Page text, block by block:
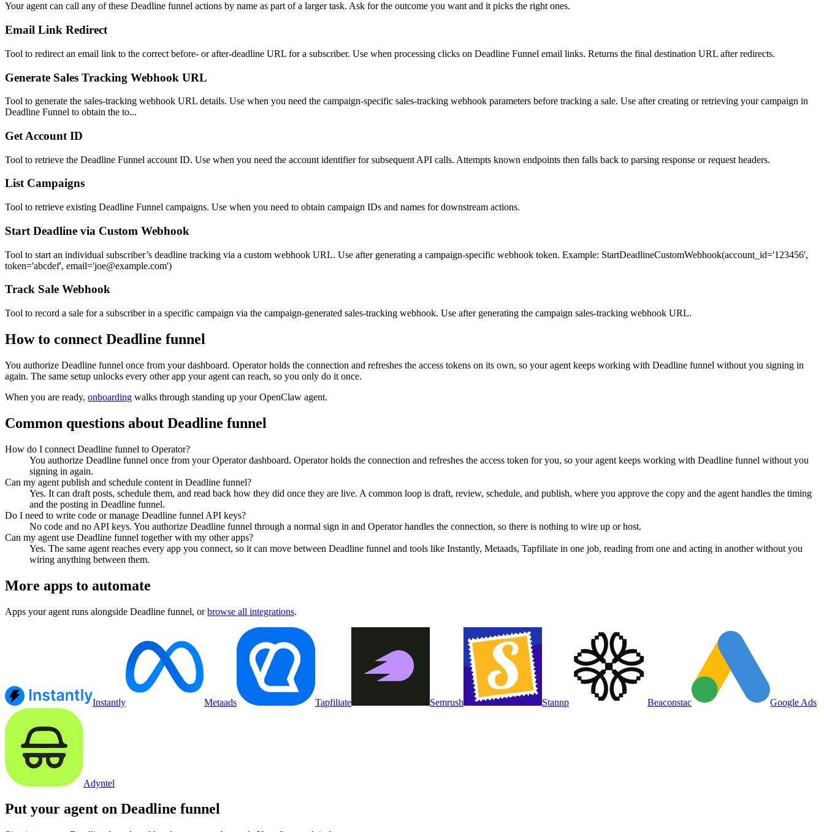
Your agent can call any of these Deadline funnel actions by name as part of a larger task. Ask for the outcome you want and it picks the right ones.
Email Link Redirect
Tool to redirect an email link to the correct before- or after-deadline URL for a subscriber. Use when processing clicks on Deadline Funnel email links. Returns the final destination URL after redirects.
Generate Sales Tracking Webhook URL
Tool to generate the sales-tracking webhook URL details. Use when you need the campaign-specific sales-tracking webhook parameters before tracking a sale. Use after creating or retrieving your campaign in
Deadline Funnel to obtain the to...
Get Account ID
Tool to retrieve the Deadline Funnel account ID. Use when you need the account identifier for subsequent API calls. Attempts known endpoints then falls back to parsing response or request headers.
List Campaigns
Tool to retrieve existing Deadline Funnel campaigns. Use when you need to obtain campaign IDs and names for downstream actions.
Start Deadline via Custom Webhook
Tool to start an individual subscriber’s deadline tracking via a custom webhook URL. Use after generating a campaign-specific webhook token. Example: StartDeadlineCustomWebhook(account_id='123456',
token='abcdef', email='joe@example.com')
Track Sale Webhook
Tool to record a sale for a subscriber in a specific campaign via the campaign-generated sales-tracking webhook. Use after generating the campaign sales-tracking webhook URL.
How to connect Deadline funnel
You authorize Deadline funnel once from your dashboard. Operator holds the connection and refreshes the access tokens on its own, so your agent keeps working with Deadline funnel without you signing in
again. The same setup unlocks every other app your agent can reach, so you only do it once.
When you are ready, onboarding walks through standing up your OpenClaw agent.
Common questions about Deadline funnel
How do I connect Deadline funnel to Operator?
You authorize Deadline funnel once from your Operator dashboard. Operator holds the connection and refreshes the access token for you, so your agent keeps working with Deadline funnel without you
signing in again.
Can my agent publish and schedule content in Deadline funnel?
Yes. It can draft posts, schedule them, and read back how they did once they are live. A common loop is draft, review, schedule, and publish, where you approve the copy and the agent handles the timing
and the posting in Deadline funnel.
Do I need to write code or manage Deadline funnel API keys?
No code and no API keys. You authorize Deadline funnel through a normal sign in and Operator handles the connection, so there is nothing to wire up or host.
Can my agent use Deadline funnel together with my other apps?
Yes. The same agent reaches every app you connect, so it can move between Deadline funnel and tools like Instantly, Metaads, Tapfiliate in one job, reading from one and acting in another without you
wiring anything between them.
More apps to automate
Apps your agent runs alongside Deadline funnel, or browse all integrations.
Instantly Metaads Tapfiliate Semrush Stannp Beaconstac Google Ads
Adyntel
Put your agent on Deadline funnel